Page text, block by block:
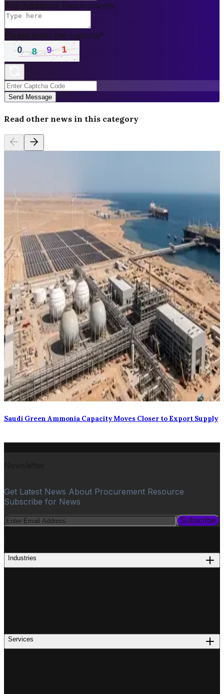
Any Additional Requirements
Please enter the captcha*
Send Message
Read other news in this category
Saudi Green Ammonia Capacity Moves Closer to Export Supply
Get Latest News About Procurement Resource
Subscribe for News
Subscribe
Industries
Services